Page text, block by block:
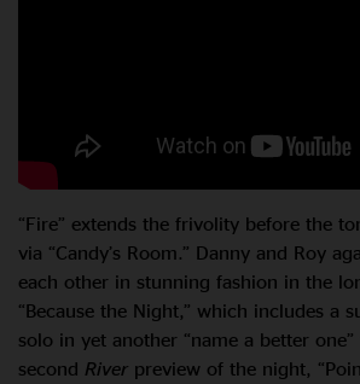
“Fire” extends the frivolity before the
via “Candy’s Room.” Danny and Roy
each other in stunning fashion in the
“Because the Night,” which includes a
solo in yet another “name a better
second River preview of the night,